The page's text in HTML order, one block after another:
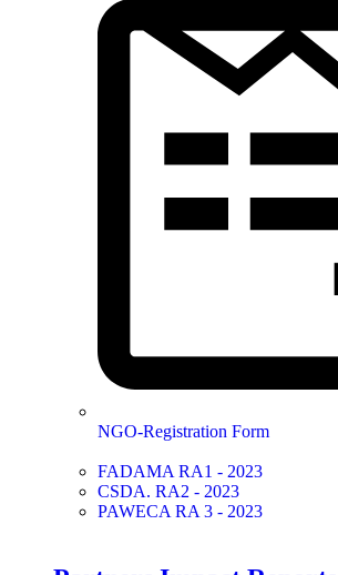
NGO-Registration Form
FADAMA RA1 - 2023
CSDA. RA2 - 2023
PAWECA RA 3 - 2023